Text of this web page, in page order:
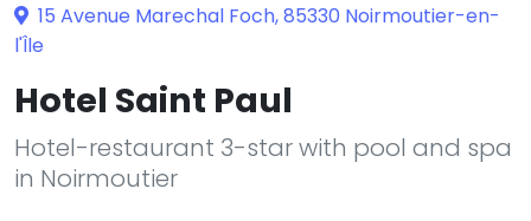
15 Avenue Marechal Foch, 85330 Noirmoutier-en-
l'Île
Hotel Saint Paul
Hotel-restaurant 3-star with pool and spa
in Noirmoutier